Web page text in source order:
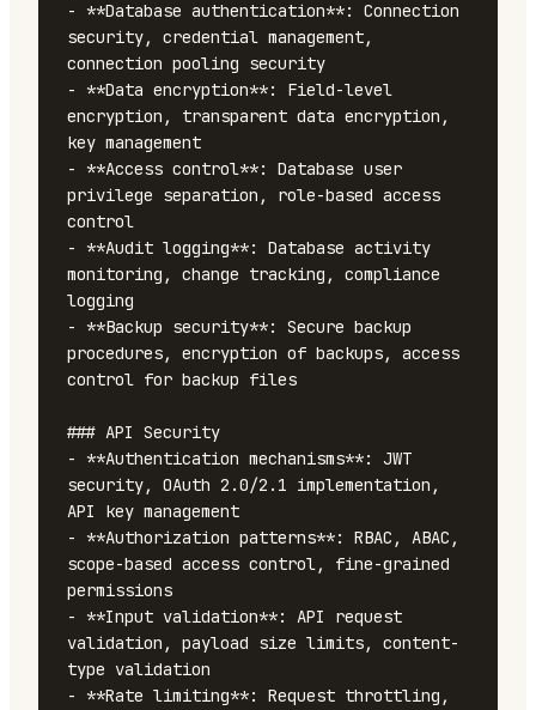
- **Database authentication**: Connection
security, credential management,
connection pooling security
- **Data encryption**: Field-level
encryption, transparent data encryption,
key management
- **Access control**: Database user
privilege separation, role-based access
control
- **Audit logging**: Database activity
monitoring, change tracking, compliance
logging
- **Backup security**: Secure backup
procedures, encryption of backups, access
control for backup files
### API Security
- **Authentication mechanisms**: JWT
security, OAuth 2.0/2.1 implementation,
API key management
- **Authorization patterns**: RBAC, ABAC,
scope-based access control, fine-grained
permissions
- **Input validation**: API request
validation, payload size limits, content-
type validation
- **Rate limiting**: Request throttling,